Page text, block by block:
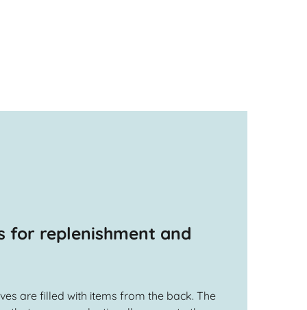
for replenishment and
are filled with items from the back. The